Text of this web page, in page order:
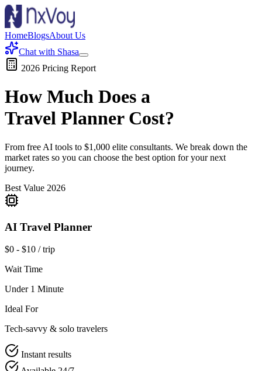
HomeBlogsAbout Us
Chat with Shasa
2026 Pricing Report
How Much Does a
Travel PlannerCost?
From free AI tools to $1,000 elite consultants. We break down the
market rates so you can choose the best option for your next
journey.
Best Value 2026
AI Travel Planner
$0 - $10 / trip
Wait Time
Under 1 Minute
Ideal For
Tech-savvy & solo travelers
Instant results